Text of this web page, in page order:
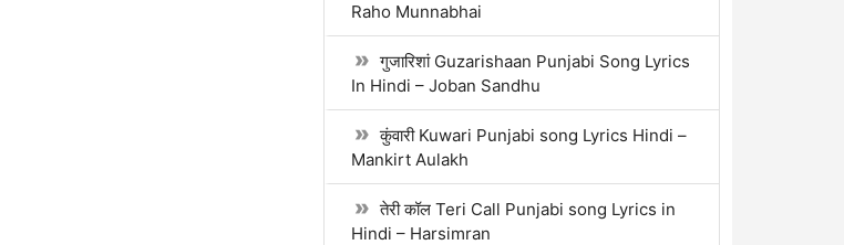
Raho Munnabhai
गुजारिशां Guzarishaan Punjabi Song Lyrics
In Hindi – Joban Sandhu
कुंवारी Kuwari Punjabi song Lyrics Hindi –
Mankirt Aulakh
तेरी कॉल Teri Call Punjabi song Lyrics in
Hindi – Harsimran